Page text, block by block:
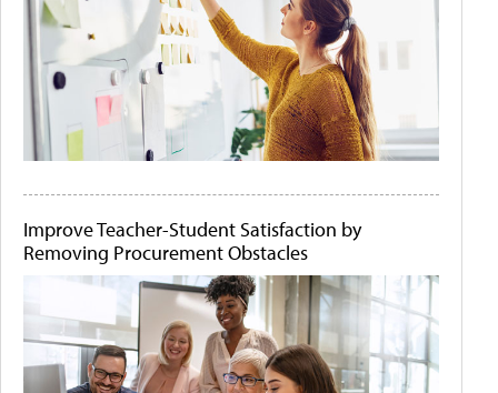
Improve Teacher-Student Satisfaction by
Removing Procurement Obstacles